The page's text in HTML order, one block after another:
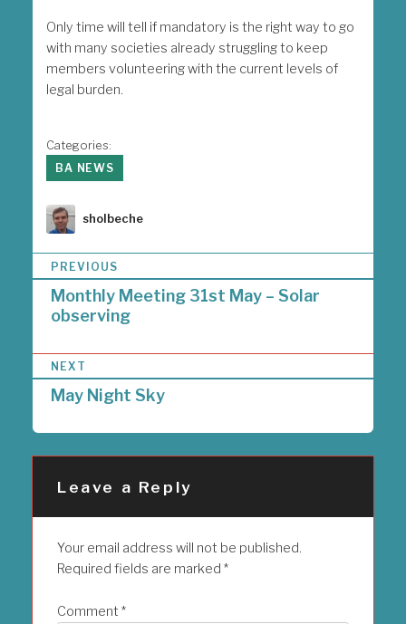
Only time will tell if mandatory is the right way to go
with many societies already struggling to keep
members volunteering with the current levels of
legal burden.
Categories:
BA NEWS
Author
sholbeche
o
a
v
a
t
PREVIOUS
Monthly Meeting 31st May – Solar
observing
NEXT
May Night Sky
Leave a Reply
Your email address will not be published.
Required fields are marked *
Comment *